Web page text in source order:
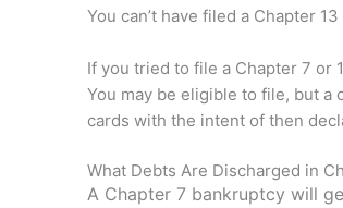
You can’t have filed a Chapter
If you tried to file a Chapter 7 or
You may be eligible to file, but a
cards with the intent of then
What Debts Are Discharged in
A Chapter 7 bankruptcy will